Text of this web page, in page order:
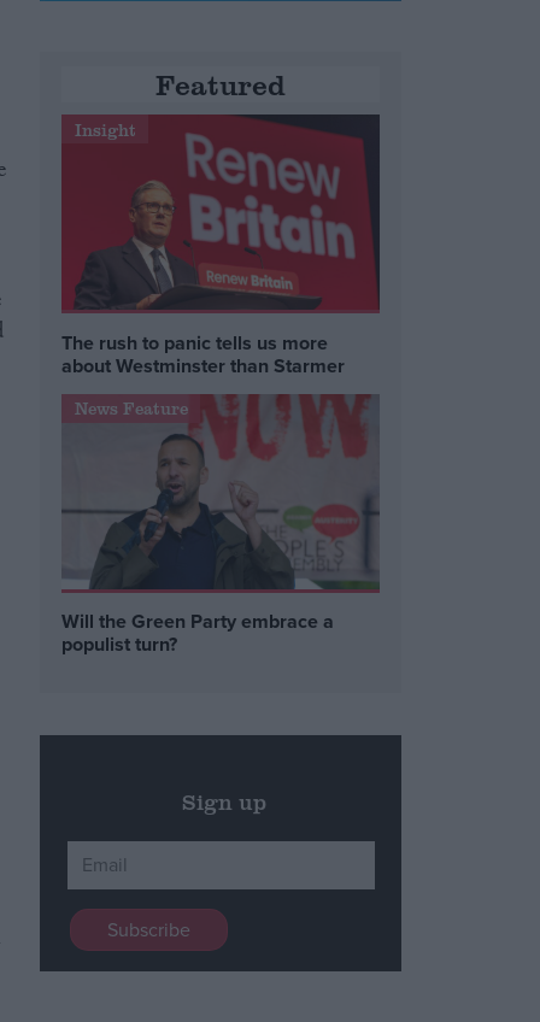
Featured
Insight
The rush to panic tells us more
about Westminster than Starmer
News Feature
Will the Green Party embrace a
populist turn?
Sign up